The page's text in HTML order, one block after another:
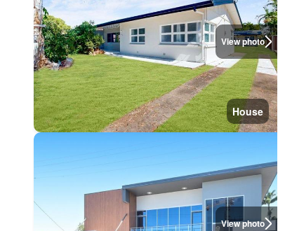
View photo
House
View photo